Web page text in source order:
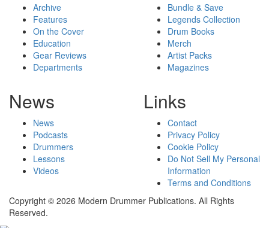
Archive
Features
On the Cover
Education
Gear Reviews
Departments
Bundle & Save
Legends Collection
Drum Books
Merch
Artist Packs
Magazines
News
News
Podcasts
Drummers
Lessons
Videos
Links
Contact
Privacy Policy
Cookie Policy
Do Not Sell My Personal
Information
Terms and Conditions
Copyright © 2026 Modern Drummer Publications. All Rights
Reserved.